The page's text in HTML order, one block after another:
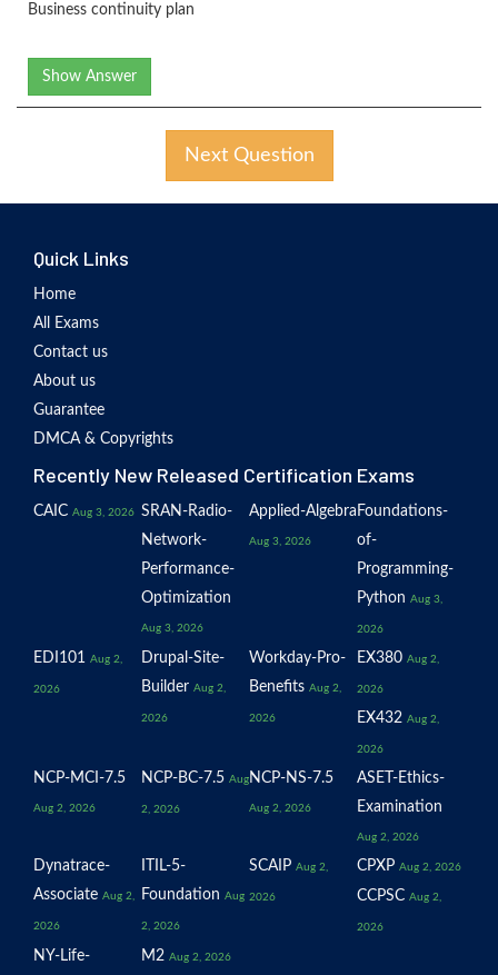
Business continuity plan
Show Answer
Next Question
Quick Links
Home
All Exams
Contact us
About us
Guarantee
DMCA & Copyrights
Recently New Released Certification Exams
CAIC Aug 3, 2026 SRAN-Radio-
Network-
Performance-
Optimization
Aug 3, 2026
Applied-Algebra
Aug 3, 2026
Foundations-
of-
Programming-
Python Aug 3,
2026
EDI101 Aug 2,
2026
Drupal-Site-
Builder Aug 2,
2026
Workday-Pro-
Benefits Aug 2,
2026
EX380 Aug 2,
2026
EX432 Aug 2,
2026
NCP-MCI-7.5
Aug 2, 2026
NCP-BC-7.5 Aug
2, 2026
NCP-NS-7.5
Aug 2, 2026
ASET-Ethics-
Examination
Aug 2, 2026
Dynatrace-
Associate Aug 2,
2026
ITIL-5-
Foundation Aug
2, 2026
SCAIP Aug 2,
2026
CPXP Aug 2, 2026
CCPSC Aug 2,
2026
NY-Life- M2 Aug 2, 2026